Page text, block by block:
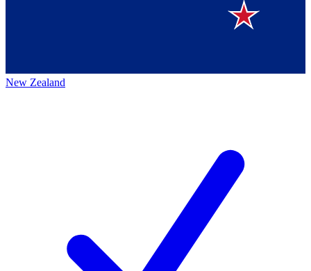
New Zealand